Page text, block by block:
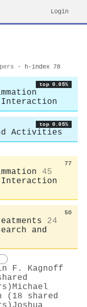
Login
· h-index 78
top 0.05%
Interaction
top 0.05%
Activities
77
45
Interaction
50
24
and
F. Kagnoff
Michael
(18 shared